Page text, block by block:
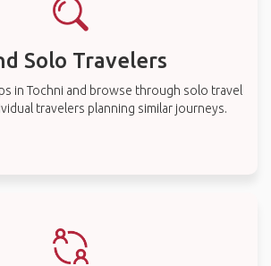
Solo Travelers
in Tochni and browse through solo travel
travelers planning similar journeys.